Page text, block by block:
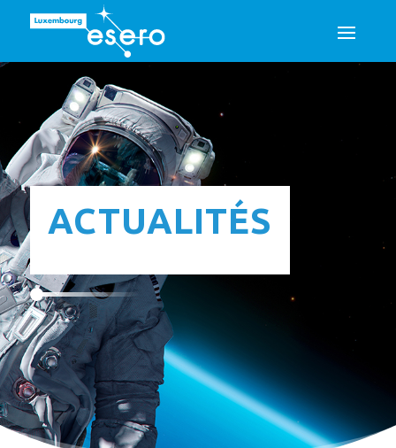
ACTUALITÉS